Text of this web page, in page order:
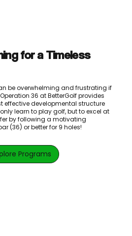
for a Timeless
be overwhelming and frustrating if
36 at BetterGolf provides
effective developmental structure
learn to play golf, but to excel at
by following a motivating
(36) or better for 9 holes!
Programs